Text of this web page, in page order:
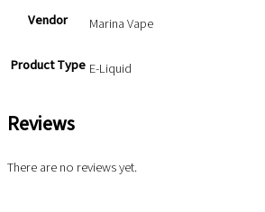
Vendor Marina Vape
Product Type E-Liquid
Reviews
There are no reviews yet.